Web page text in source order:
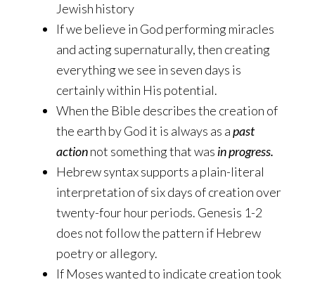
Jewish history
If we believe in God performing miracles
and acting supernaturally, then creating
everything we see in seven days is
certainly within His potential.
When the Bible describes the creation of
the earth by God it is always as apast
actionnot something that was in progress.
Hebrew syntax supports a plain-literal
interpretation of six days of creation over
twenty-four hour periods. Genesis 1-2
does not follow the pattern if Hebrew
poetry or allegory.
If Moses wanted to indicate creation took